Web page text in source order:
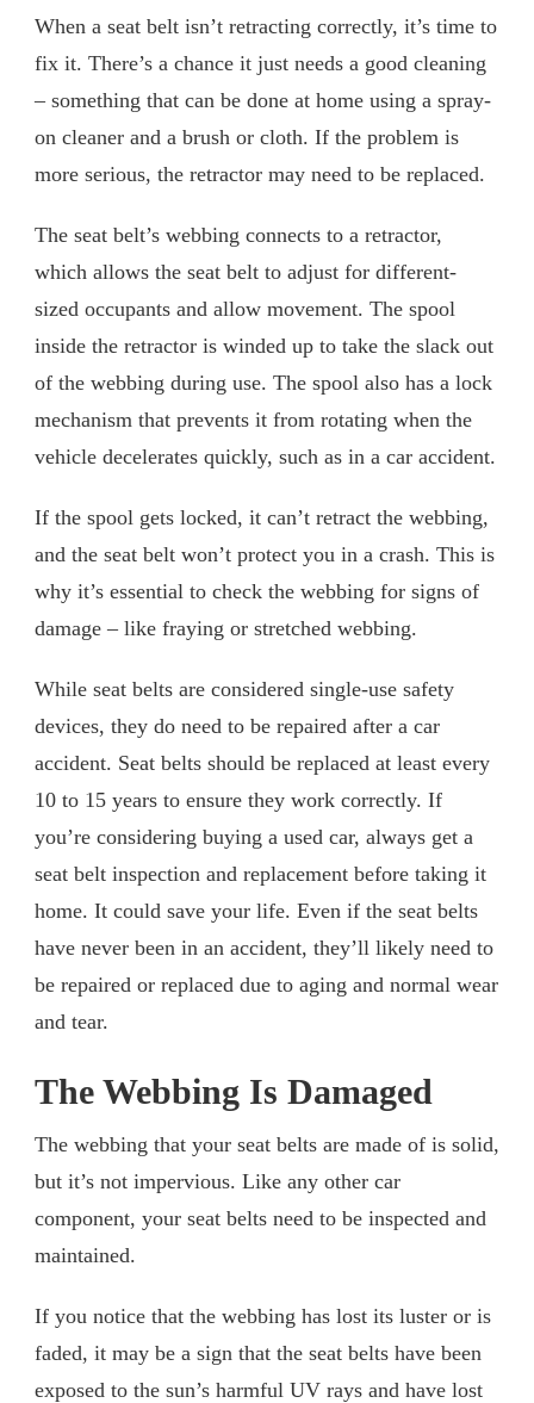
When a seat belt isn’t retracting correctly, it’s time to
fix it. There’s a chance it just needs a good cleaning
– something that can be done at home using a spray-
on cleaner and a brush or cloth. If the problem is
more serious, the retractor may need to be replaced.
The seat belt’s webbing connects to a retractor,
which allows the seat belt to adjust for different-
sized occupants and allow movement. The spool
inside the retractor is winded up to take the slack out
of the webbing during use. The spool also has a lock
mechanism that prevents it from rotating when the
vehicle decelerates quickly, such as in a car accident.
If the spool gets locked, it can’t retract the webbing,
and the seat belt won’t protect you in a crash. This is
why it’s essential to check the webbing for signs of
damage – like fraying or stretched webbing.
While seat belts are considered single-use safety
devices, they do need to be repaired after a car
accident. Seat belts should be replaced at least every
10 to 15 years to ensure they work correctly. If
you’re considering buying a used car, always get a
seat belt inspection and replacement before taking it
home. It could save your life. Even if the seat belts
have never been in an accident, they’ll likely need to
be repaired or replaced due to aging and normal wear
and tear.
The Webbing Is Damaged
The webbing that your seat belts are made of is solid,
but it’s not impervious. Like any other car
component, your seat belts need to be inspected and
maintained.
If you notice that the webbing has lost its luster or is
faded, it may be a sign that the seat belts have been
exposed to the sun’s harmful UV rays and have lost